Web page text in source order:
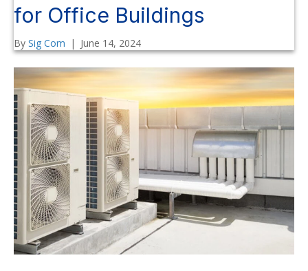
for Office Buildings
By Sig Com | June 14, 2024